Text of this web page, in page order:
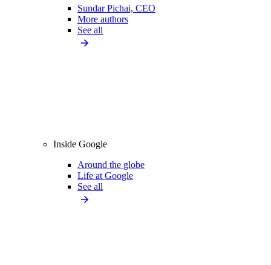
Sundar Pichai, CEO
More authors
See all
Inside Google
Around the globe
Life at Google
See all